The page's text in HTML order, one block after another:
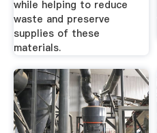
while helping to reduce
waste and preserve
supplies of these
materials.